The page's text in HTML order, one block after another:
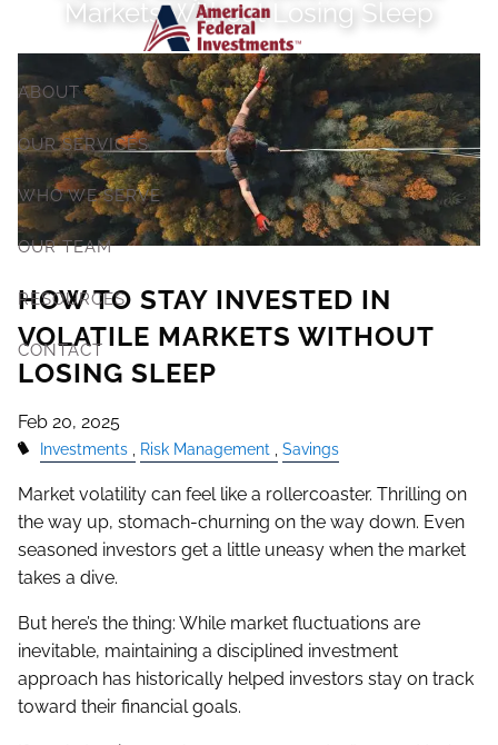
Skip to main content
ABOUT
OUR SERVICES
WHO WE SERVE
OUR TEAM
RESOURCES
CONTACT
Markets Without Losing Sleep
HOW TO STAY INVESTED IN
VOLATILE MARKETS WITHOUT
LOSING SLEEP
Feb 20, 2025
Investments Risk Management Savings
Market volatility can feel like a rollercoaster. Thrilling on
the way up, stomach-churning on the way down. Even
seasoned investors get a little uneasy when the market
takes a dive.
But here’s the thing: While market fluctuations are
inevitable, maintaining a disciplined investment
approach has historically helped investors stay on track
toward their financial goals.